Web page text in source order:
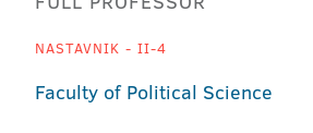
NASTAVNIK - II-4
Faculty of Political Science